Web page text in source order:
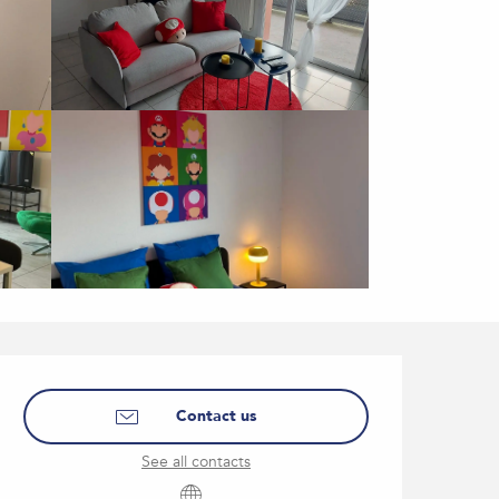
hours &
Contact us
See all contacts